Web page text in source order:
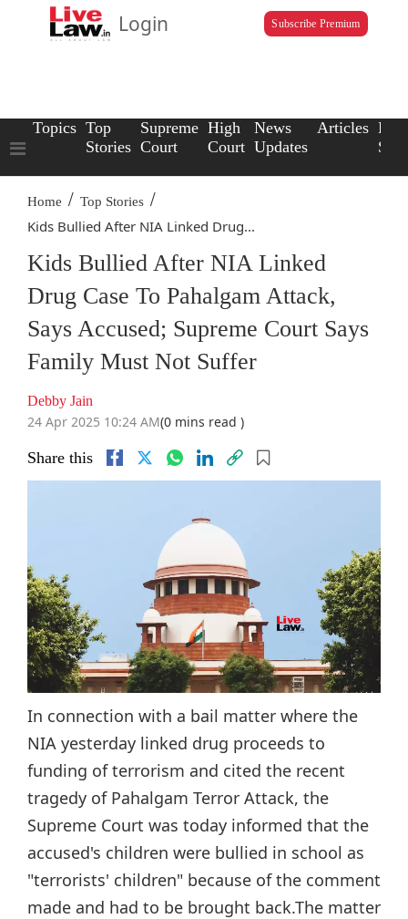
Login Subscribe Premium
Topics Top
Stories
Supreme
Court
High
Court
News
Updates
Articles Law
Home / Top Stories /
Kids Bullied After NIA Linked Drug...
Kids Bullied After NIA Linked
Drug Case To Pahalgam Attack,
Says Accused; Supreme Court Says
Family Must Not Suffer
Debby Jain
24 Apr 2025 10:24 AM(0 mins read )
Share this
In connection with a bail matter where the
NIA yesterday linked drug proceeds to
funding of terrorism and cited the recent
tragedy of Pahalgam Terror Attack, the
Supreme Court was today informed that the
accused's children were bullied in school as
"terrorists' children" because of the comment
made and had to be brought back.The matter